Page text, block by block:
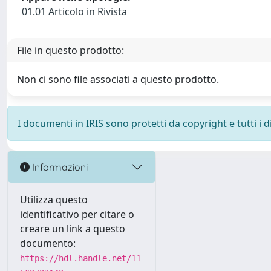
01.01 Articolo in Rivista
File in questo prodotto:
Non ci sono file associati a questo prodotto.
I documenti in IRIS sono protetti da copyright e tutti i
Informazioni
Utilizza questo
identificativo per citare o
creare un link a questo
documento:
https://hdl.handle.net/11